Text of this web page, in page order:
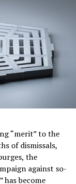
TransAfrica
and at
published murder
Sky, from
MOST
“merit” to the
of dismissals,
the
against so-
has become